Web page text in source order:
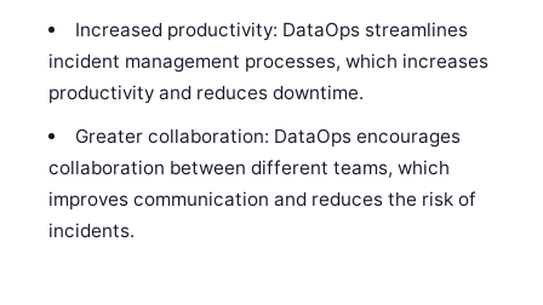
Increased productivity: DataOps streamlines
incident management processes, which increases
productivity and reduces downtime.
Greater collaboration: DataOps encourages
collaboration between different teams, which
improves communication and reduces the risk of
incidents.